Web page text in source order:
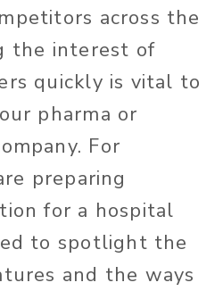
across the
the interest of
quickly is vital to
pharma or
For
preparing
for a hospital
to spotlight the
and the ways